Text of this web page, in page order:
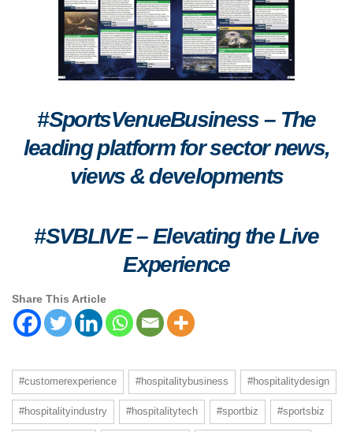
#SportsVenueBusiness – The
leading platform for sector news,
views & developments
#SVBLIVE–Elevating the Live
Experience
Share This Article
#customerexperience #hospitalitybusiness #hospitalitydesign
#hospitalityindustry #hospitalitytech #sportbiz #sportsbiz